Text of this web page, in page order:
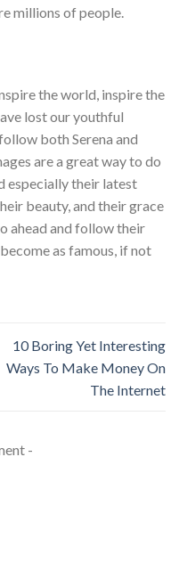
millions of people.
the world, inspire the
lost our youthful
both Serena and
are a great way to do
especially their latest
beauty, and their grace
ahead and follow their
as famous, if not
10 Boring Yet Interesting
Ways To Make Money On
The Internet
-